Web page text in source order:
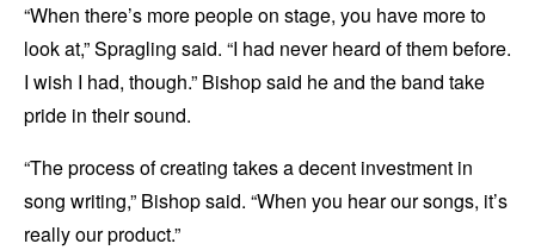
“When there’s more people on stage, you have more to
look at,” Spragling said. “I had never heard of them before.
I wish I had, though.” Bishop said he and the band take
pride in their sound.
“The process of creating takes a decent investment in
song writing,” Bishop said. “When you hear our songs, it’s
really our product.”